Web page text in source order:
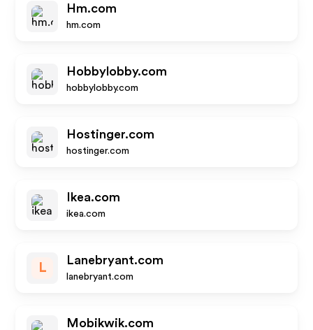
Hm.com
hm.com
Hobbylobby.com
hobbylobby.com
Hostinger.com
hostinger.com
Ikea.com
ikea.com
L
Lanebryant.com
lanebryant.com
Mobikwik.com